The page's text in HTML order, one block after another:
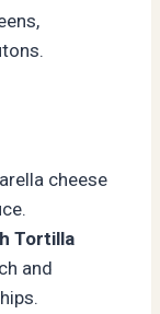
cheese
Tortilla
and